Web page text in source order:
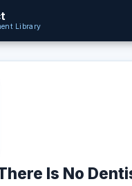
Library
Is No